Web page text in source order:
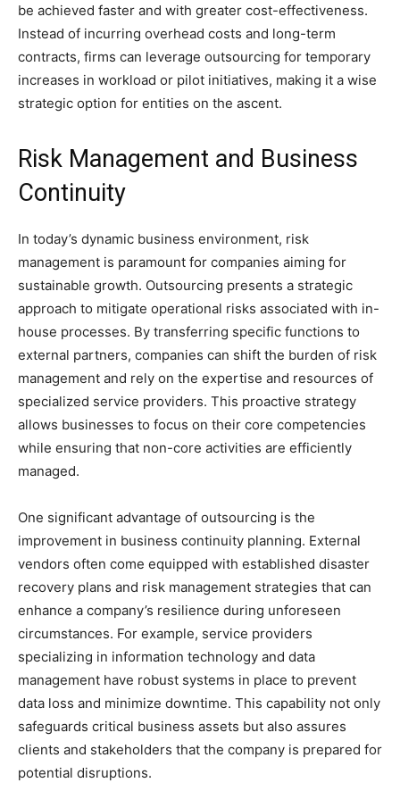
be achieved faster and with greater cost-effectiveness.
Instead of incurring overhead costs and long-term
contracts, firms can leverage outsourcing for temporary
increases in workload or pilot initiatives, making it a wise
strategic option for entities on the ascent.
Risk Management and Business
Continuity
In today’s dynamic business environment, risk
management is paramount for companies aiming for
sustainable growth. Outsourcing presents a strategic
approach to mitigate operational risks associated with in-
house processes. By transferring specific functions to
external partners, companies can shift the burden of risk
management and rely on the expertise and resources of
specialized service providers. This proactive strategy
allows businesses to focus on their core competencies
while ensuring that non-core activities are efficiently
managed.
One significant advantage of outsourcing is the
improvement in business continuity planning. External
vendors often come equipped with established disaster
recovery plans and risk management strategies that can
enhance a company’s resilience during unforeseen
circumstances. For example, service providers
specializing in information technology and data
management have robust systems in place to prevent
data loss and minimize downtime. This capability not only
safeguards critical business assets but also assures
clients and stakeholders that the company is prepared for
potential disruptions.